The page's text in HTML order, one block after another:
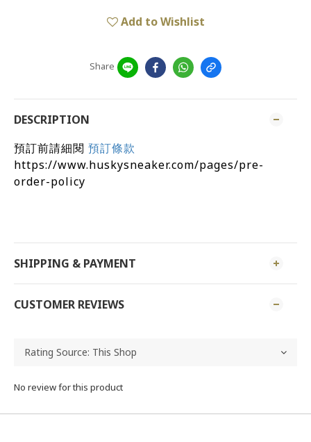
Add to Wishlist
Share
DESCRIPTION
預訂前請細閱 預訂條款
https://www.huskysneaker.com/pages/pre-
order-policy
SHIPPING & PAYMENT
CUSTOMER REVIEWS
No review for this product